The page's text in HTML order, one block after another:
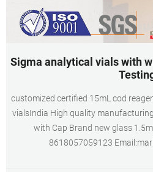
Sigma analytical vials with
customized certified 15mL cod
vialsIndia High quality
with Cap Brand new glass
8618057059123